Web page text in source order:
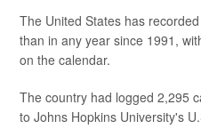
The United States has
than in any year since 1991,
on the calendar.
The country had logged 2,295
to Johns Hopkins University's